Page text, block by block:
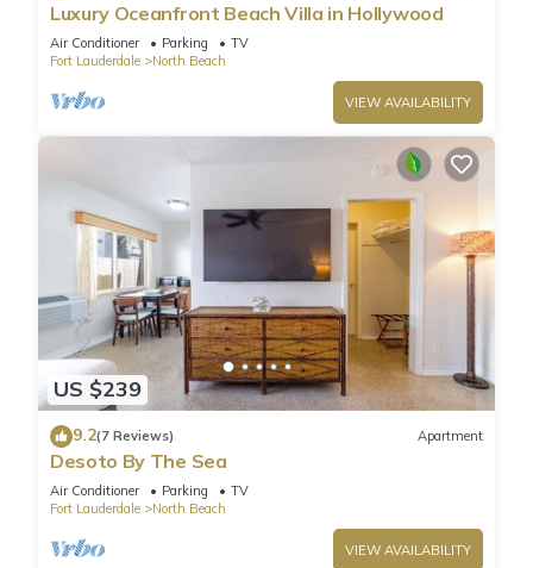
Luxury Oceanfront Beach Villa in Hollywood
Air Conditioner Parking
TV
Fort Lauderdale
North Beach
VIEW AVAILABILITY
US $239
9.2(7 Reviews) Apartment
Desoto By The Sea
Air Conditioner Parking
TV
Fort Lauderdale
North Beach
VIEW AVAILABILITY